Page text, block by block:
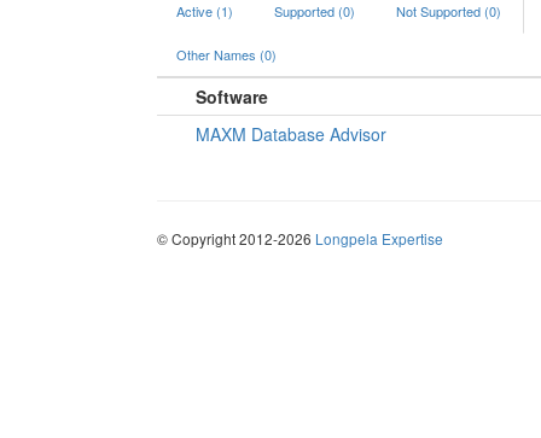
Active (1) Supported (0) Not Supported (0)
Other Names (0)
Software
MAXM Database Advisor
© Copyright 2012-2026 Longpela Expertise